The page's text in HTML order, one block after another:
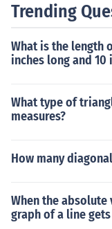
ction of a paver,
Trending
What is the length
inches long and 10
What type of
measures?
How many
When the
graph of a line